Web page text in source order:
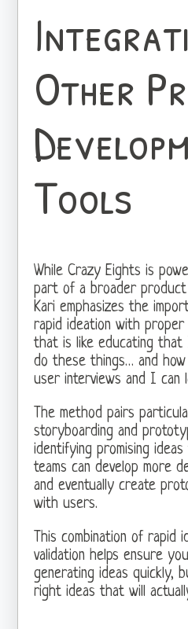
Other
Tools
While Crazy Eights is
part of a broader product
Kari emphasizes the
rapid ideation with proper
that is like educating
do these things… and
user interviews and I can
The method pairs
storyboarding and
identifying promising
teams can develop more
and eventually create
with users.
This combination of rapid
validation helps ensure
generating ideas quickly,
right ideas that will